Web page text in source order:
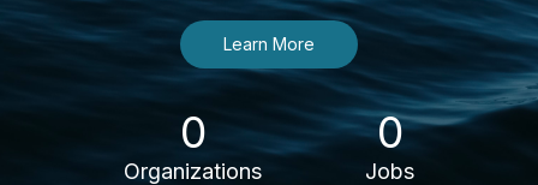
Learn More
0
Organizations
0
Jobs